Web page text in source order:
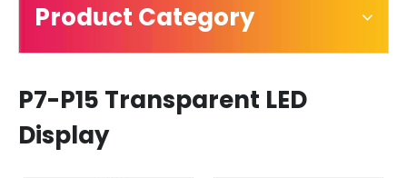
Product Category
P7-P15 Transparent LED
Display